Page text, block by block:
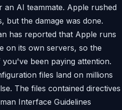
AI teammate. Apple rushed
but the damage was done.
has reported that Apple runs
on its own servers, so the
been paying attention.
files land on millions
The files contained directives
Interface Guidelines